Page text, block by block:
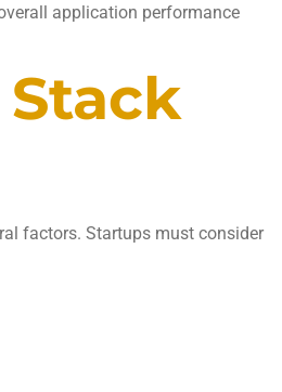
application performance
factors. Startups must consider